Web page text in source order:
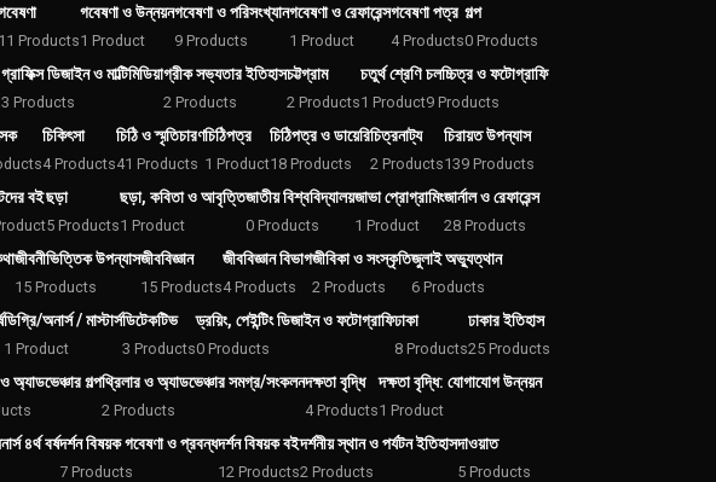
11 Products
গবেষণা ও উন্নয়ন
1 Product
গবেষণা ও পরিসংখ্যান
9 Products
গবেষণা ও রেফারেন্স
1 Product
গবেষণা পত্র
4 Products
গল্প
0 Products
গ্রাফিক্স ডিজাইন ও মাল্টিমিডিয়া
3 Products
গ্রীক সভ্যতার ইতিহাস
2 Products
চট্টগ্রাম
2 Products
চতুর্থ শ্রেণি
1 Product
চলচ্চিত্র ও ফটোগ্রাফি
9 Products
চিকিৎসা
4 Products
চিঠি ও স্মৃতিচারণ
41 Products
চিঠিপত্র
1 Product
চিঠিপত্র ও ডায়েরি
18 Products
চিত্রনাট্য
2 Products
চিরায়ত উপন্যাস
139 Products
বইছড়া
5 Products
ছড়া, কবিতা ও আবৃত্তি
1 Product
জাতীয় বিশ্ববিদ্যালয়
0 Products
জাভা প্রোগ্রামিং
1 Product
জার্নাল ও রেফারেন্স
28 Products
জীবনীভিত্তিক উপন্যাস
15 Products
জীববিজ্ঞান
15 Products
জীববিজ্ঞান বিভাগ
4 Products
জীবিকা ও সংস্কৃতি
2 Products
জুলাই অভ্যুত্থান
6 Products
ডিগ্রি/অনার্স / মাস্টার্স
1 Product
ডিটেকটিভ
3 Products
ড্রয়িং, পেইন্টিং ডিজাইন ও ফটোগ্রাফি
0 Products
ঢাকা
8 Products
ঢাকার ইতিহাস
25 Products
অ্যাডভেঞ্চার গল্পথ্রিলার ও অ্যাডভেঞ্চার সমগ্র/সংকলন
2 Products
দক্ষতা বৃদ্ধি
4 Products
দক্ষতা বৃদ্ধি: যোগাযোগ উন্নয়ন
1 Product
৪র্থ বর্ষদর্শন বিষয়ক গবেষণা ও প্রবন্ধ
7 Products
দর্শন বিষয়ক বই
12 Products
দর্শনীয় স্থান ও পর্যটন ইতিহাস
2 Products
দাওয়াত
5 Products